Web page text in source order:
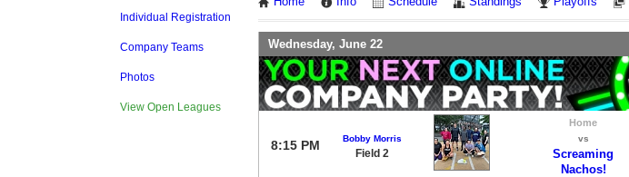
Individual Registration
Company Teams
Photos
View Open Leagues
Wednesday, June 22
8:15 PM Bobby Morris
Field 2
Home
vs
Screaming
Nachos!